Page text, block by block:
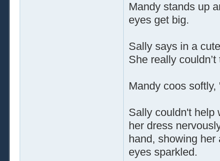
Mandy stands up
eyes get big.
Sally says in a
She really
Mandy coos
Sally couldn't help
her dress
hand, showing her
eyes sparkled.